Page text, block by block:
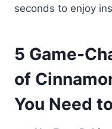
seconds to enjoy
5 Game-
of
You Need